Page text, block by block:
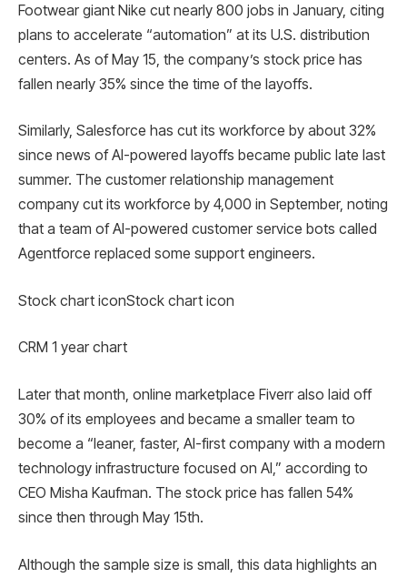
Footwear giant Nike cut nearly 800 jobs in January, citing
plans to accelerate “automation” at its U.S. distribution
centers. As of May 15, the company’s stock price has
fallen nearly 35% since the time of the layoffs.
Similarly, Salesforce has cut its workforce by about 32%
since news of AI-powered layoffs became public late last
summer. The customer relationship management
company cut its workforce by 4,000 in September, noting
that a team of AI-powered customer service bots called
Agentforce replaced some support engineers.
Stock chart iconStock chart icon
CRM 1 year chart
Later that month, online marketplace Fiverr also laid off
30% of its employees and became a smaller team to
become a “leaner, faster, AI-first company with a modern
technology infrastructure focused on AI,” according to
CEO Misha Kaufman. The stock price has fallen 54%
since then through May 15th.
Although the sample size is small, this data highlights an